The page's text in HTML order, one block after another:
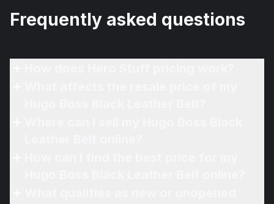
Frequently asked questions